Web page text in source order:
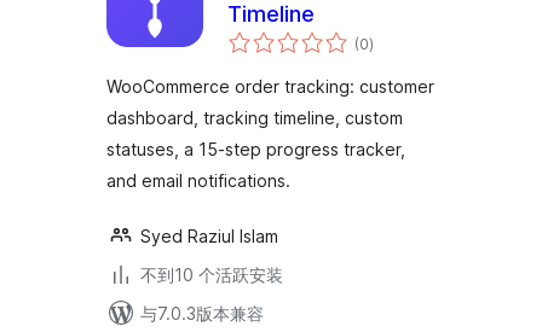
Timeline
(0总
评)
WooCommerce order tracking: customer
dashboard, tracking timeline, custom
statuses, a 15-step progress tracker,
and email notifications.
Syed Raziul Islam
不到10 个活跃安装
与7.0.3版本兼容